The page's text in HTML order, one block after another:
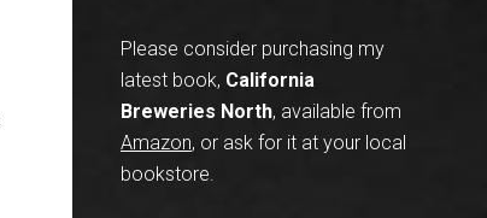
Please consider purchasing my
latest book, California
Breweries North, available from
Amazon, or ask for it at your local
bookstore.